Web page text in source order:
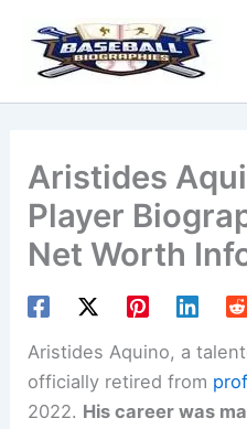
content
Aristides
Player
Net Worth
Aristides Aquino, a
officially retired from
2022. His career was